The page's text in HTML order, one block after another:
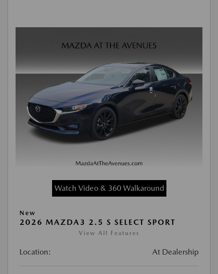
Watch Video & 360 Walkaround
New
2026 MAZDA3 2.5 S SELECT SPORT
View All Features
Location: At Dealership